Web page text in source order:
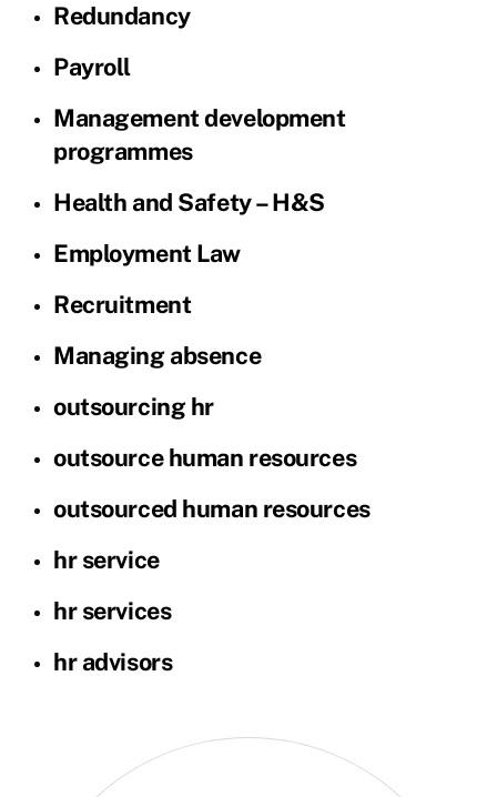
Redundancy
Payroll
Management development
programmes
Health and Safety – H&S
Employment Law
Recruitment
Managing absence
outsourcing hr
outsource human resources
outsourced human resources
hr service
hr services
hr advisors